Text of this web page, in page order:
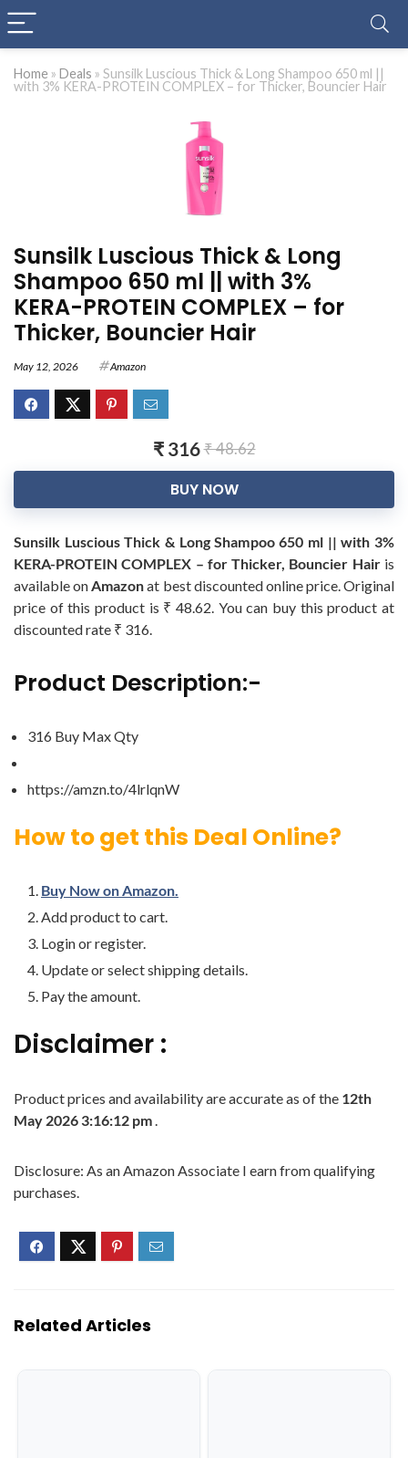
Home » Deals » Sunsilk Luscious Thick & Long Shampoo 650 ml ||
with 3% KERA-PROTEIN COMPLEX – for Thicker, Bouncier Hair
Sunsilk Luscious Thick & Long
Shampoo 650 ml || with 3%
KERA-PROTEIN COMPLEX – for
Thicker, Bouncier Hair
May 12, 2026 Amazon
₹ 316₹ 48.62
BUY NOW
Sunsilk Luscious Thick & Long Shampoo 650 ml || with 3%
KERA-PROTEIN COMPLEX – for Thicker, Bouncier Hairis
available onAmazonat best discounted online price. Original
price of this product is ₹ 48.62. You can buy this product at
discounted rate ₹ 316.
Product Description:-
316 Buy Max Qty
https://amzn.to/4lrlqnW
How to get this Deal Online?
Buy Now on Amazon.
Add product to cart.
Login or register.
Update or select shipping details.
Pay the amount.
Disclaimer :
Product prices and availability are accurate as of the 12th
May 2026 3:16:12 pm.
Disclosure: As an Amazon Associate I earn from qualifying
purchases.
Related Articles